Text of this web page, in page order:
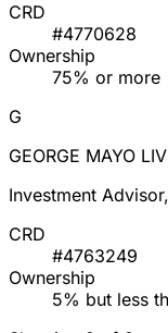
CRD
#4770628
Ownership
75% or more
G
GEORGE MAYO
Investment
CRD
#4763249
Ownership
5% but less